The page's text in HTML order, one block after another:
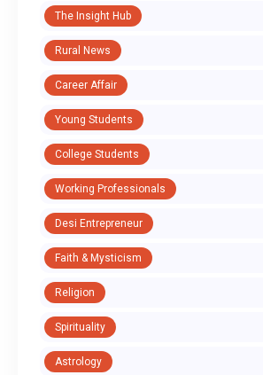
The Insight Hub
Rural News
Career Affair
Young Students
College Students
Working Professionals
Desi Entrepreneur
Faith & Mysticism
Religion
Spirituality
Astrology